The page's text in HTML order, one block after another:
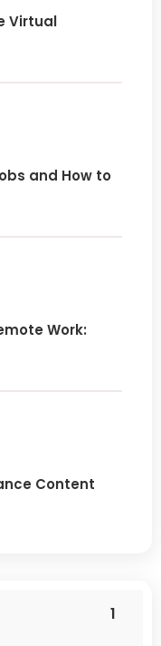
Virtual
and How to
Work:
Content
1